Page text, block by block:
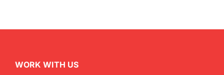
WORK WITH US